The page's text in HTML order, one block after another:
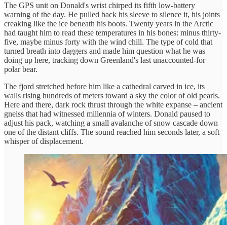
The GPS unit on Donald's wrist chirped its fifth low-battery
warning of the day. He pulled back his sleeve to silence it, his joints
creaking like the ice beneath his boots. Twenty years in the Arctic
had taught him to read these temperatures in his bones: minus thirty-
five, maybe minus forty with the wind chill. The type of cold that
turned breath into daggers and made him question what he was
doing up here, tracking down Greenland's last unaccounted-for
polar bear.
The fjord stretched before him like a cathedral carved in ice, its
walls rising hundreds of meters toward a sky the color of old pearls.
Here and there, dark rock thrust through the white expanse – ancient
gneiss that had witnessed millennia of winters. Donald paused to
adjust his pack, watching a small avalanche of snow cascade down
one of the distant cliffs. The sound reached him seconds later, a soft
whisper of displacement.